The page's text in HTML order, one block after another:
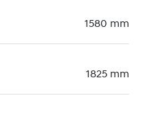
1580 mm
1825 mm